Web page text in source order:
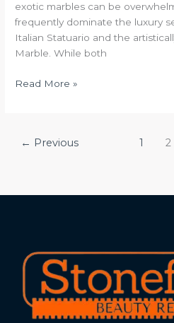
exotic marbles can be
frequently dominate the luxury
Italian Statuario and the
Marble. While both
Read More »
← Previous 1 2